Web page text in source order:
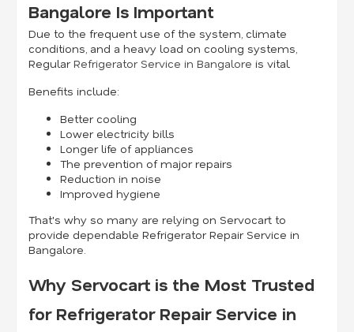
Bangalore Is Important
Due to the frequent use of the system, climate
conditions, and a heavy load on cooling systems,
RegularRefrigerator Service in Bangalore is vital.
Benefits include:
Better cooling
Lower electricity bills
Longer life of appliances
The prevention of major repairs
Reduction in noise
Improved hygiene
That's why so many are relying on Servocart to
provide dependable Refrigerator Repair Service in
Bangalore.
Why Servocart is the Most Trusted
for Refrigerator Repair Service in